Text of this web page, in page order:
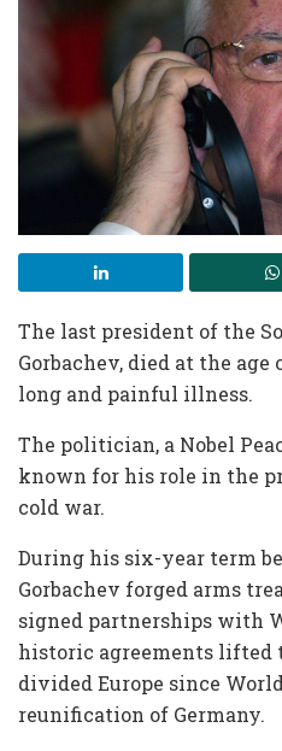
The last president of the
Gorbachev, died at the age
long and painful illness.
The politician, a Nobel
known for his role in the
cold war.
During his six-year term
Gorbachev forged arms
signed partnerships with
historic agreements lifted
divided Europe since
reunification of Germany.